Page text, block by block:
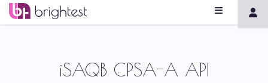
iSAQB CPSA-A API